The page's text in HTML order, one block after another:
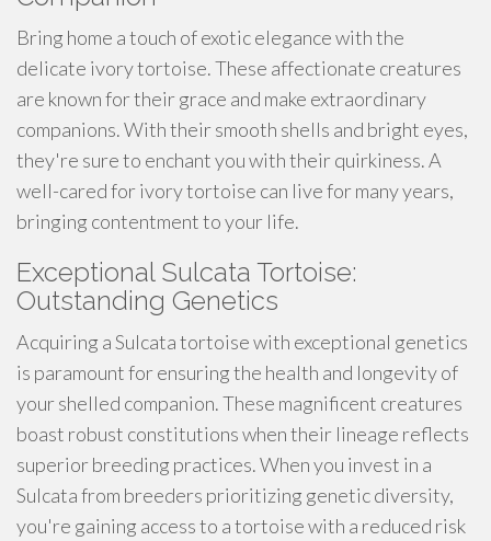
Bring home a touch of exotic elegance with the
delicate ivory tortoise. These affectionate creatures
are known for their grace and make extraordinary
companions. With their smooth shells and bright eyes,
they're sure to enchant you with their quirkiness. A
well-cared for ivory tortoise can live for many years,
bringing contentment to your life.
Exceptional Sulcata Tortoise:
Outstanding Genetics
Acquiring a Sulcata tortoise with exceptional genetics
is paramount for ensuring the health and longevity of
your shelled companion. These magnificent creatures
boast robust constitutions when their lineage reflects
superior breeding practices. When you invest in a
Sulcata from breeders prioritizing genetic diversity,
you're gaining access to a tortoise with a reduced risk